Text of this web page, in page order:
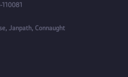
Janpath, Connaught